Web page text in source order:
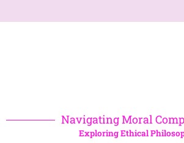
Navigating Moral
Exploring Ethical